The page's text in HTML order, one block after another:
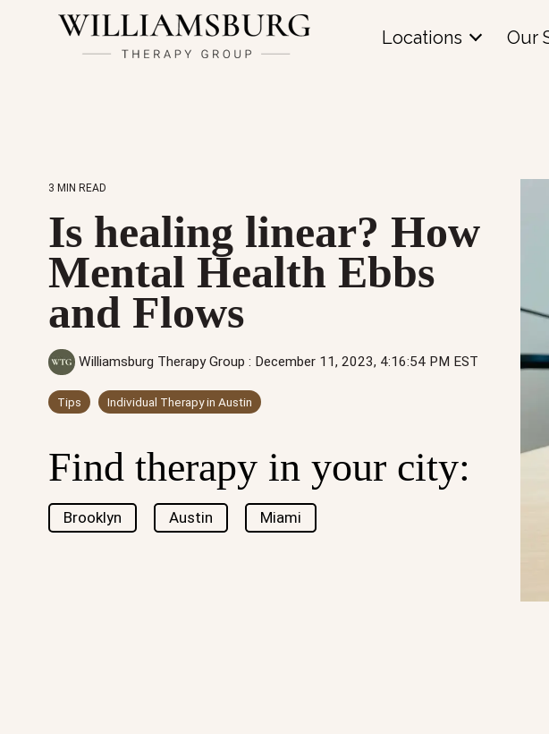
Locations Our
3 MIN READ
Is healing linear? How
Mental Health Ebbs
and Flows
Williamsburg Therapy Group : December 11, 2023, 4:16:54 PM EST
Tips Individual Therapy in Austin
Find therapy in your city:
Brooklyn Austin Miami